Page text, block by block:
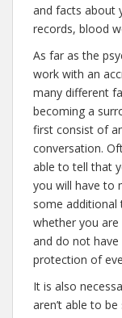
and facts about
records, blood
As far as the
work with an
many different
becoming a
first consist of
conversation.
able to tell that
you will have to
some additional
whether you
and do not have
protection of
It is also
aren’t able to